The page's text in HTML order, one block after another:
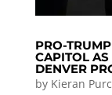
PRO-
CAPITOL
DENVER
by Kieran